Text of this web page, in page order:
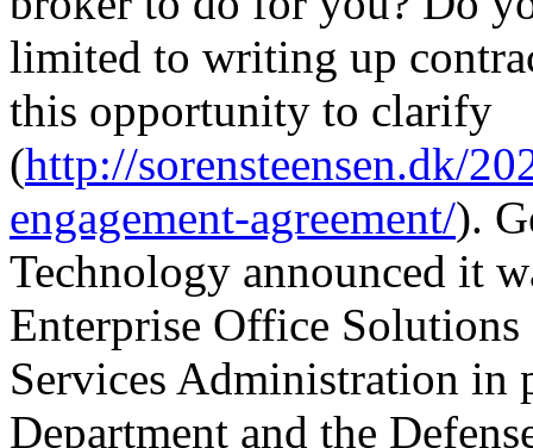
limited to writing up
this opportunity to clarify
(http://sorensteensen.dk/
engagement-agreement/).
Technology announced it
Enterprise Office
Services Administration in
Department and the